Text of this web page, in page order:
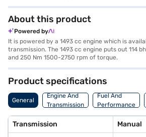
About this product
Powered by
It is powered by a 1493 cc engine which is
transmission. The 1493 cc engine puts out 114
and 250 Nm 1500-2750 rpm of torque.
Product specifications
General
Engine And
Transmission
Fuel And
Performance
Transmission Manual